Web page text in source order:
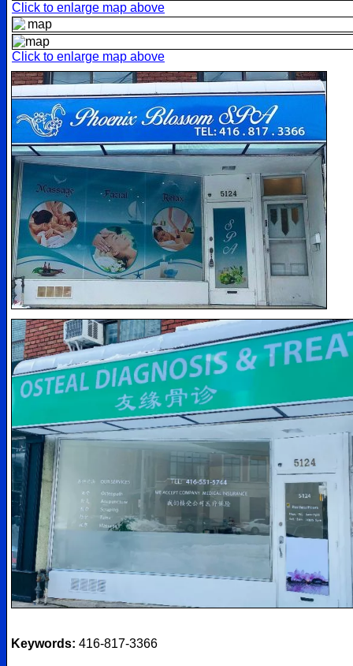
Click to enlarge map above
Click to enlarge map above
Keywords: 416-817-3366